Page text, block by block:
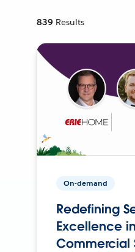
839 Results
On-demand
Redefining
Excellence
Commercial